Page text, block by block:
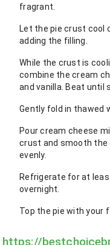
fragrant.
Let the pie crust cool
adding the filling.
While the crust is
combine the cream
and vanilla. Beat until
Gently fold in thawed
Pour cream cheese
crust and smooth
evenly.
Refrigerate for at
overnight.
Top the pie with your
https://